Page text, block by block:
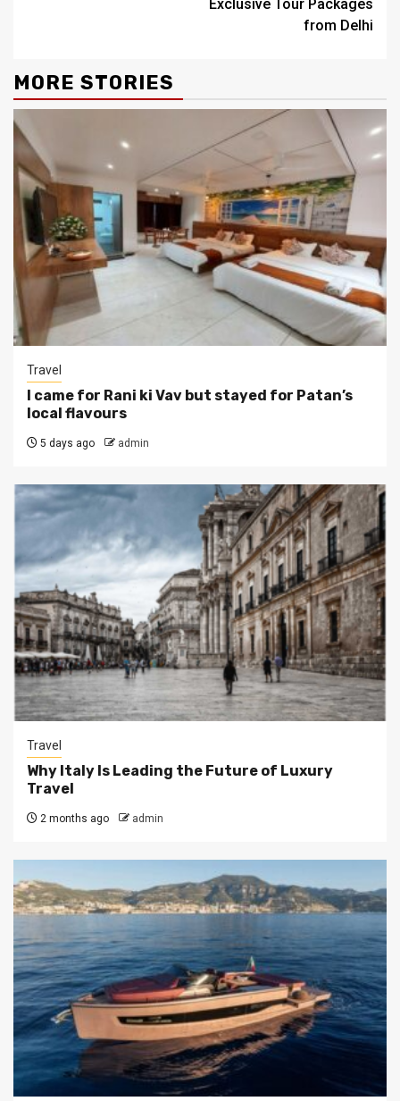
Exclusive Tour Packages
from Delhi
MORE STORIES
Travel
I came for Rani ki Vav but stayed for Patan’s
local flavours
5 days ago admin
Travel
Why Italy Is Leading the Future of Luxury
Travel
2 months ago admin